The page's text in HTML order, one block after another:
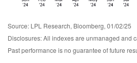
Source: LPL Research, Bloomberg, 01/02/25
Disclosures: All indexes are unmanaged and
Past performance is no guarantee of future